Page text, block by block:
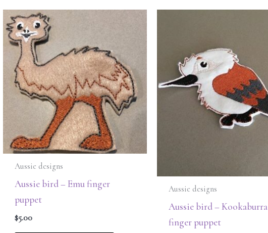
Aussie designs
Aussie bird – Emu finger
puppet
$5.00
Aussie designs
Aussie bird – Kookaburra
finger puppet